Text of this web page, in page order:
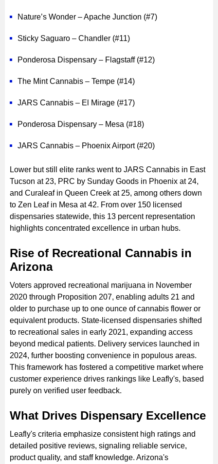
Nature’s Wonder – Apache Junction (#7)
Sticky Saguaro – Chandler (#11)
Ponderosa Dispensary – Flagstaff (#12)
The Mint Cannabis – Tempe (#14)
JARS Cannabis – El Mirage (#17)
Ponderosa Dispensary – Mesa (#18)
JARS Cannabis – Phoenix Airport (#20)
Lower but still elite ranks went to JARS Cannabis in East
Tucson at 23, PRC by Sunday Goods in Phoenix at 24,
and Curaleaf in Queen Creek at 25, among others down
to Zen Leaf in Mesa at 42. From over 150 licensed
dispensaries statewide, this 13 percent representation
highlights concentrated excellence in urban hubs.
Rise of Recreational Cannabis in
Arizona
Voters approved recreational marijuana in November
2020 through Proposition 207, enabling adults 21 and
older to purchase up to one ounce of cannabis flower or
equivalent products. State-licensed dispensaries shifted
to recreational sales in early 2021, expanding access
beyond medical patients. Delivery services launched in
2024, further boosting convenience in populous areas.
This framework has fostered a competitive market where
customer experience drives rankings like Leafly's, based
purely on verified user feedback.
What Drives Dispensary Excellence
Leafly's criteria emphasize consistent high ratings and
detailed positive reviews, signaling reliable service,
product quality, and staff knowledge. Arizona's